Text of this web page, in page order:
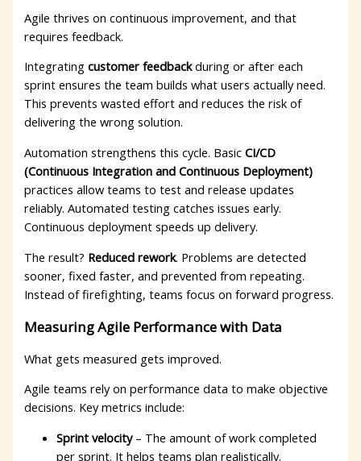
Agile thrives on continuous improvement, and that
requires feedback.
Integratingcustomer feedbackduring or after each
sprint ensures the team builds what users actually need.
This prevents wasted effort and reduces the risk of
delivering the wrong solution.
Automation strengthens this cycle. BasicCI/CD
(Continuous Integration and Continuous Deployment)
practices allow teams to test and release updates
reliably. Automated testing catches issues early.
Continuous deployment speeds up delivery.
The result? Reduced rework. Problems are detected
sooner, fixed faster, and prevented from repeating.
Instead of firefighting, teams focus on forward progress.
Measuring Agile Performance with Data
What gets measured gets improved.
Agile teams rely on performance data to make objective
decisions. Key metrics include:
Sprint velocity– The amount of work completed
per sprint. It helps teams plan realistically.